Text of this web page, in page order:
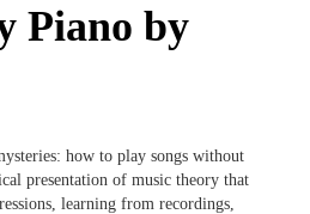
Piano by
how to play songs without
presentation of music theory that
learning from recordings,